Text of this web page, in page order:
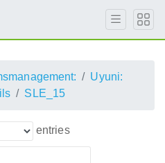
Uyuni:
SLE_15
entries